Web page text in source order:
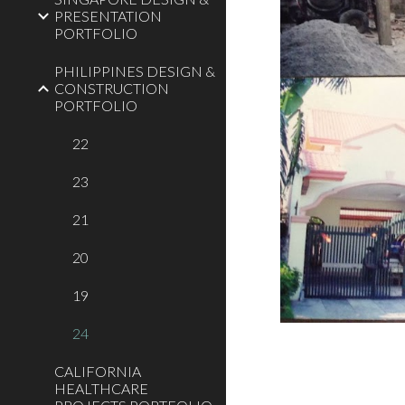
PRESENTATION
PORTFOLIO
PHILIPPINES DESIGN &
CONSTRUCTION
PORTFOLIO
22
23
21
20
19
24
CALIFORNIA
HEALTHCARE